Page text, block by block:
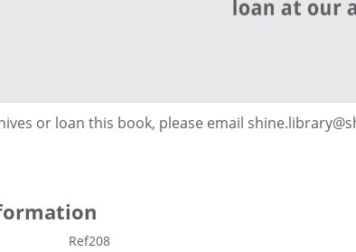
or loan this book, please email
Ref208